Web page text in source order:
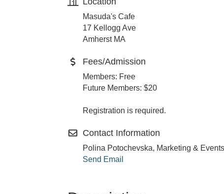
Masuda's Cafe
17 Kellogg Ave
Amherst MA
Fees/Admission
Members: Free
Future Members: $20
Registration is required.
Contact Information
Polina Potochevska, Marketing &
Send Email